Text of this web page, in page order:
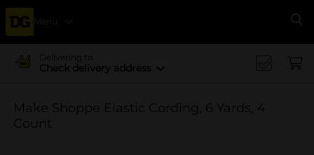
Menu
Delivering to
Check delivery address
Make Shoppe Elastic Cording, 6 Yards, 4
Count